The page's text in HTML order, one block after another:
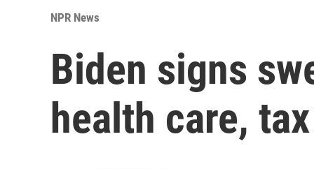
NPR News
Biden signs
health care,